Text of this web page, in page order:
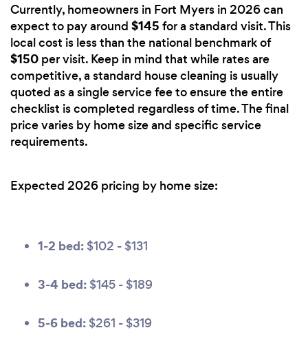
Currently, homeowners in Fort Myers in 2026 can
expect to pay around $145 for a standard visit. This
local cost is less than the national benchmark of
$150 per visit. Keep in mind that while rates are
competitive, a standard house cleaning is usually
quoted as a single service fee to ensure the entire
checklist is completed regardless of time. The final
price varies by home size and specific service
requirements.
Expected 2026 pricing by home size:
1-2 bed: $102 - $131
3-4 bed: $145 - $189
5-6 bed: $261 - $319